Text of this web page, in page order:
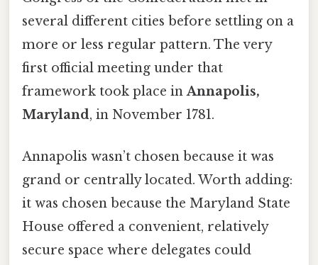
several different cities before settling on a
more or less regular pattern. The very
first official meeting under that
framework took place inAnnapolis,
Maryland, in November 1781.
Annapolis wasn’t chosen because it was
grand or centrally located. Worth adding:
it was chosen because the Maryland State
House offered a convenient, relatively
secure space where delegates could